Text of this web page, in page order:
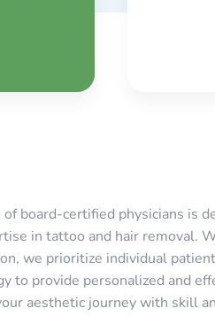
of board-certified physicians is
in tattoo and hair removal.
we prioritize individual
to provide personalized and
aesthetic journey with skill